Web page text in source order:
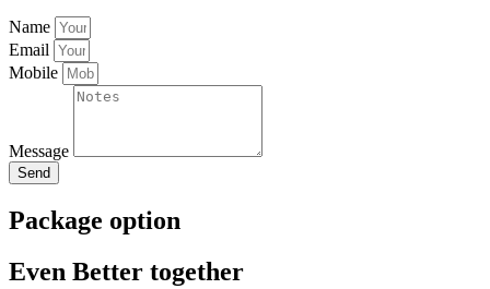
Name
Email
Mobile
Message
Send
Package option
Even Better together